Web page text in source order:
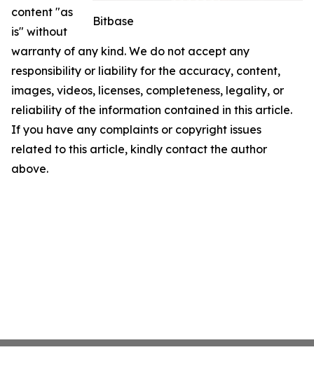
Bitbase
content "as
is" without
warranty of any kind. We do not accept any
responsibility or liability for the accuracy, content,
images, videos, licenses, completeness, legality, or
reliability of the information contained in this article.
If you have any complaints or copyright issues
related to this article, kindly contact the author
above.